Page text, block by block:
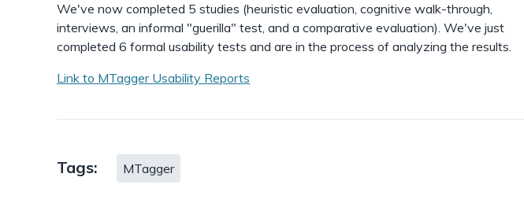
We've now completed 5 studies (heuristic evaluation, cognitive walk-through,
interviews, an informal "guerilla" test, and a comparative evaluation). We've just
completed 6 formal usability tests and are in the process of analyzing the results.
Link to MTagger Usability Reports
Tags: MTagger